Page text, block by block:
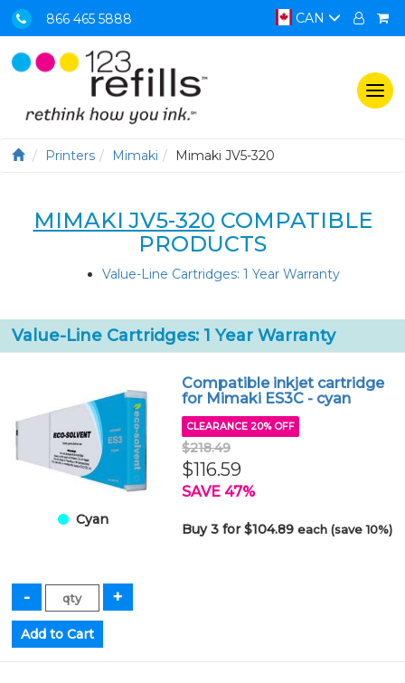
866 465 5888 CAN
Printers Mimaki Mimaki JV5-320
MIMAKI JV5-320 COMPATIBLE
PRODUCTS
Value-Line Cartridges: 1 Year Warranty
Value-Line Cartridges: 1 Year Warranty
Cyan
Compatible inkjet cartridge
for Mimaki ES3C - cyan
CLEARANCE 20% OFF
$218.49
$116.59
SAVE 47%
Buy 3 for $104.89each (save 10%)